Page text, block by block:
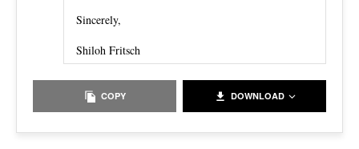
Sincerely,
Shiloh Fritsch
COPY DOWNLOAD